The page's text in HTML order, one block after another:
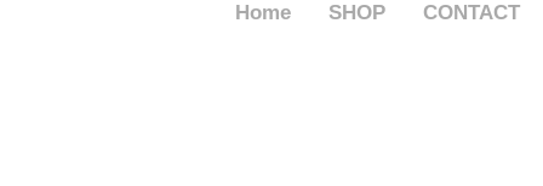
Home SHOP CONTACT